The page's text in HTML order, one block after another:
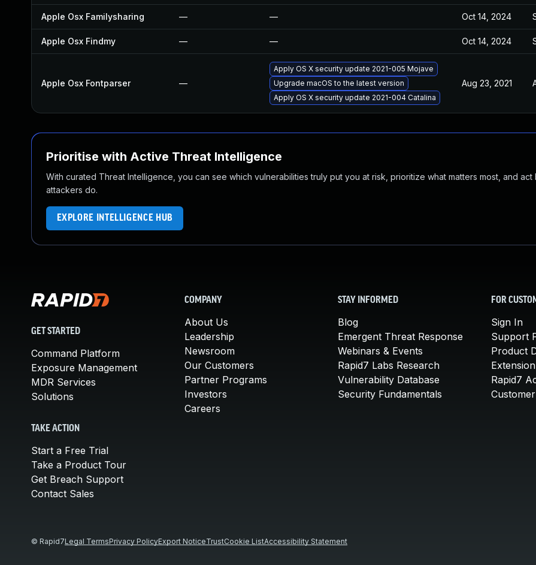
Apple Osx Familysharing — — Oct 14, 2024
Apple Osx Findmy — — Oct 14, 2024
Apple Osx Fontparser —
Apply OS X security update 2021-005 Mojave
Upgrade macOS to the latest version
Apply OS X security update 2021-004 Catalina
Aug 23, 2021
Prioritise with Active Threat Intelligence
With curated Threat Intelligence, you can see which vulnerabilities truly put you at risk, prioritize what matters most, and
attackers do.
EXPLORE INTELLIGENCE HUB
GET STARTED
Command Platform
Exposure Management
MDR Services
Solutions
TAKE ACTION
Start a Free Trial
Take a Product Tour
Get Breach Support
Contact Sales
COMPANY
About Us
Leadership
Newsroom
Our Customers
Partner Programs
Investors
Careers
STAY INFORMED
Blog
Emergent Threat Response
Webinars & Events
Rapid7 Labs Research
Vulnerability Database
Security Fundamentals
FOR
Sign In
Support
Product
Rapid7
© Rapid7Legal TermsPrivacy PolicyExport NoticeTrustCookie ListAccessibility Statement